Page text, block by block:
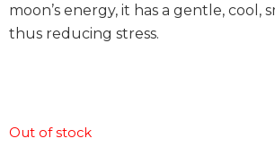
moon’s energy, it has a gentle, cool,
thus reducing stress.
Out of stock